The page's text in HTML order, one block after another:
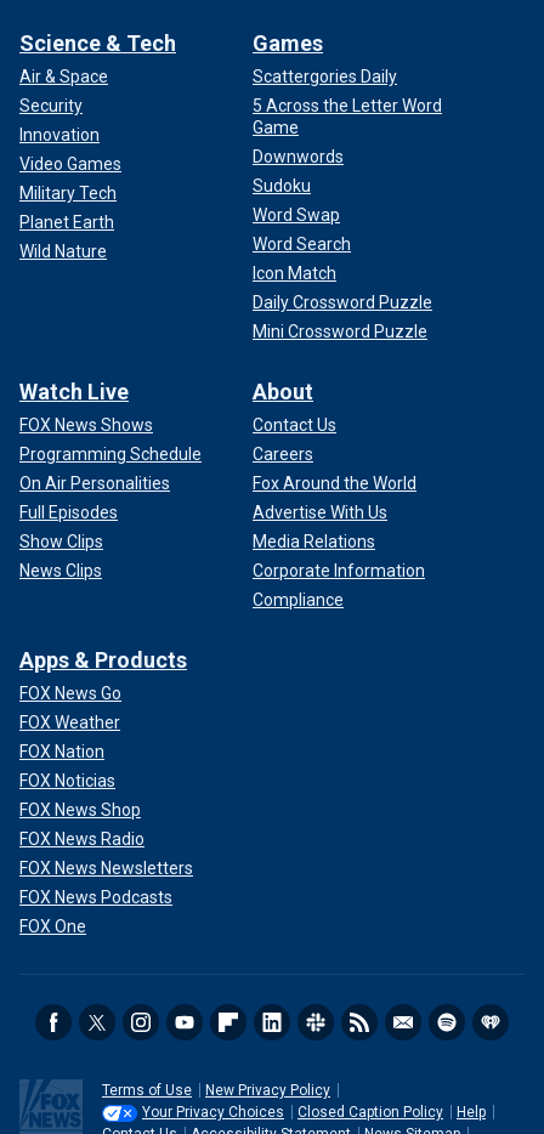
Science & Tech
Air & Space
Security
Innovation
Video Games
Military Tech
Planet Earth
Wild Nature
Games
Scattergories Daily
5 Across the Letter Word
Game
Downwords
Sudoku
Word Swap
Word Search
Icon Match
Daily Crossword Puzzle
Mini Crossword Puzzle
Watch Live
FOX News Shows
Programming Schedule
On Air Personalities
Full Episodes
Show Clips
News Clips
About
Contact Us
Careers
Fox Around the World
Advertise With Us
Media Relations
Corporate Information
Compliance
Apps & Products
FOX News Go
FOX Weather
FOX Nation
FOX Noticias
FOX News Shop
FOX News Radio
FOX News Newsletters
FOX News Podcasts
FOX One
Terms of Use
New Privacy Policy
Your Privacy Choices
Closed Caption Policy
Help